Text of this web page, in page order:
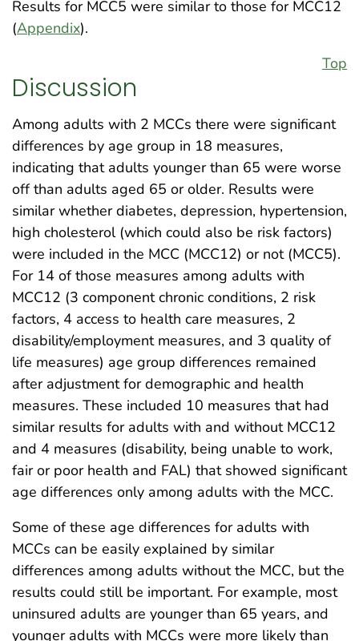
Results for MCC5 were similar to those for MCC12
(Appendix).
Top
Discussion
Among adults with 2 MCCs there were significant
differences by age group in 18 measures,
indicating that adults younger than 65 were worse
off than adults aged 65 or older. Results were
similar whether diabetes, depression, hypertension,
high cholesterol (which could also be risk factors)
were included in the MCC (MCC12) or not (MCC5).
For 14 of those measures among adults with
MCC12 (3 component chronic conditions, 2 risk
factors, 4 access to health care measures, 2
disability/employment measures, and 3 quality of
life measures) age group differences remained
after adjustment for demographic and health
measures. These included 10 measures that had
similar results for adults with and without MCC12
and 4 measures (disability, being unable to work,
fair or poor health and FAL) that showed significant
age differences only among adults with the MCC.
Some of these age differences for adults with
MCCs can be easily explained by similar
differences among adults without the MCC, but the
results could still be important. For example, most
uninsured adults are younger than 65 years, and
younger adults with MCCs were more likely than